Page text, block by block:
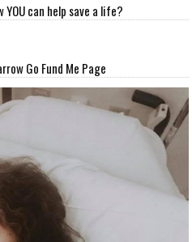
YOU can help save a life?
Go Fund Me Page